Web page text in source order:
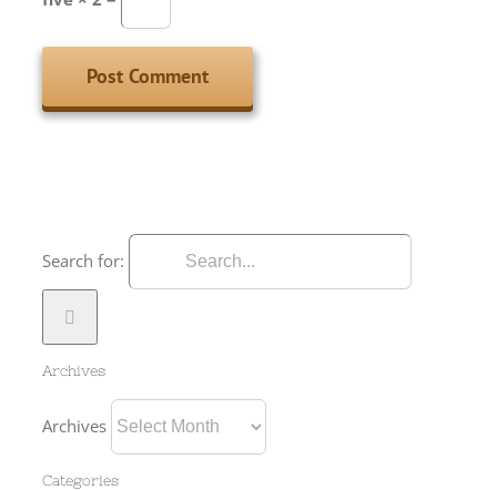
Search for:
Archives
Archives
Categories